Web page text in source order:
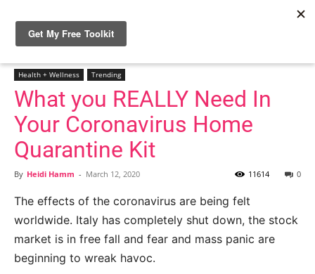
Health + Wellness Trending
What you REALLY Need In
Your Coronavirus Home
Quarantine Kit
By Heidi Hamm - March 12, 2020 0
11614
The effects of the coronavirus are being felt
worldwide. Italy has completely shut down, the stock
market is in free fall and fear and mass panic are
beginning to wreak havoc.